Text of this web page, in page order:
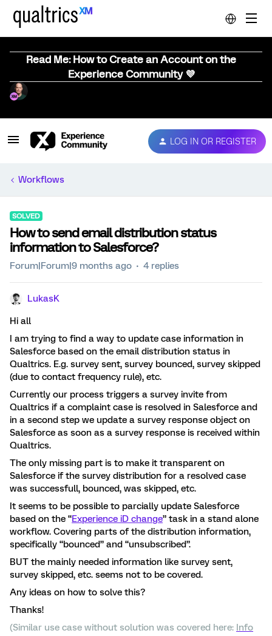
Read Me: How to Create an Account on the
Experience Community 💜
LOG IN OR REGISTER
Workflows
SOLVED
How to send email distribution status
information to Salesforce?
Forum|Forum|9 months ago 4 replies
LukasK
Hi ​all
I am trying to find a way to update case information in
Salesforce based on the email distribution status in
Qualtrics. E.g. survey sent, survey bounced, survey skipped
(due to contact frequency rule), etc.
Currently our process triggers a survey invite from
Qualtrics if a complaint case is resolved in Salesforce and
in a second step we update a survey response object on
Salesforce as soon as a survey response is received within
Qualtrics.
The only missing part is to make it transparent on
Salesforce if the survey distribution for a resolved case
was successfull, bounced, was skipped, etc.
It seems to be possible to parcially update Salesforce
based on the “Experience iD change” task in a stand alone
workflow. Covering parts of the distribution information,
specifically “bounced” and “unsubscribed”.
BUT the mainly needed information like survey sent,
survey skipped, etc. seems not to be covered.
Any ideas on how to solve this?
Thanks!
(Similar use case without solution was covered here: Info